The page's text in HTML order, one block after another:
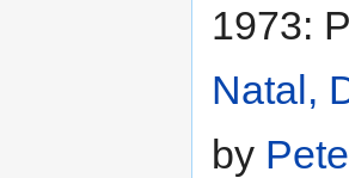
1973:
Natal,
by